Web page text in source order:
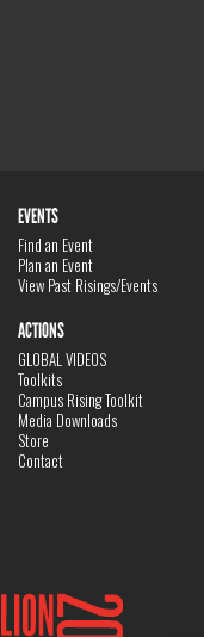
EVENTS
Find an Event
Plan an Event
View Past Risings/Events
ACTIONS
GLOBAL VIDEOS
Toolkits
Campus Rising Toolkit
Media Downloads
Store
Contact